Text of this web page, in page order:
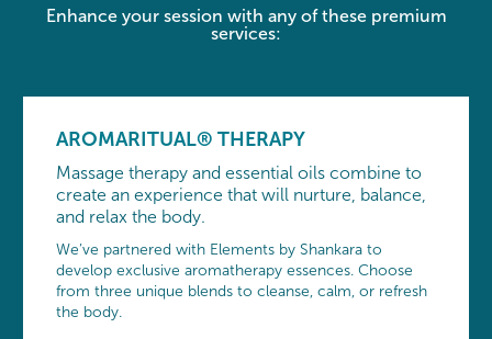
Enhance your session with any of these premium
services:
AROMARITUAL® THERAPY
Massage therapy and essential oils combine to
create an experience that will nurture, balance,
and relax the body.
We’ve partnered with Elements by Shankara to
develop exclusive aromatherapy essences. Choose
from three unique blends to cleanse, calm, or refresh
the body.